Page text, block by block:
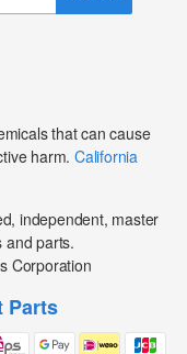
that can cause
harm. California
independent, master
and parts.
Corporation
Parts